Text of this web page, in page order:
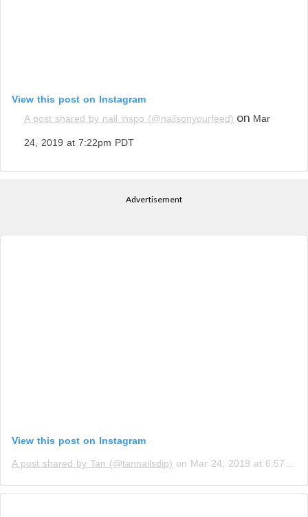
View this post on Instagram
A post shared by nail inspo (@nailsonyourfeed) on Mar
24, 2019 at 7:22pm PDT
Advertisement
View this post on Instagram
A post shared by Tan (@tannailsdip) on Mar 24, 2019 at 6:57pm PDT